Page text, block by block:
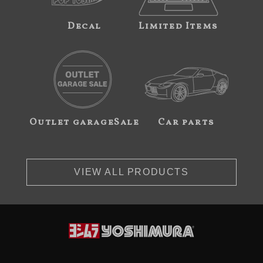
Decal Limited Items
Outlet garageSale Car parts
VIEW ALL PRODUCTS